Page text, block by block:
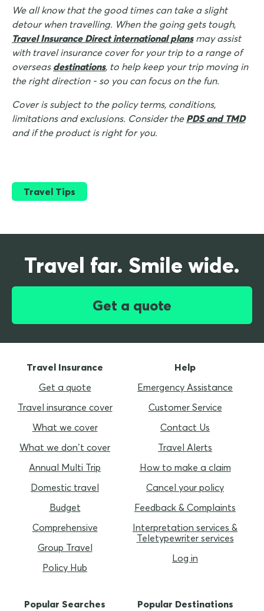
We all know that the good times can take a slight
detour when travelling. When the going gets tough,
Travel Insurance Direct international plansmay assist
with travel insurance cover for your trip to a range of
overseas destinations, to help keep your trip moving in
the right direction - so you can focus on the fun.
Cover is subject to the policy terms, conditions,
limitations and exclusions. Consider the PDS and TMD
and if the product is right for you.
Travel Tips
Travel far. Smile wide.
Get a quote
Travel Insurance
Get a quote
Travel insurance cover
What we cover
What we don’t cover
Annual Multi Trip
Domestic travel
Budget
Comprehensive
Group Travel
Policy Hub
Help
Emergency Assistance
Customer Service
Contact Us
Travel Alerts
How to make a claim
Cancel your policy
Feedback & Complaints
Interpretation services &
Teletypewriter services
Log in
Popular Searches
Popular Destinations